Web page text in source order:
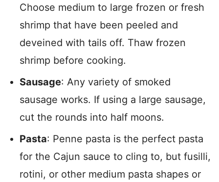
Choose medium to large frozen or fresh
shrimp that have been peeled and
deveined with tails off. Thaw frozen
shrimp before cooking.
Sausage: Any variety of smoked
sausage works. If using a large sausage,
cut the rounds into half moons.
Pasta: Penne pasta is the perfect pasta
for the Cajun sauce to cling to, but fusilli,
rotini, or other medium pasta shapes or